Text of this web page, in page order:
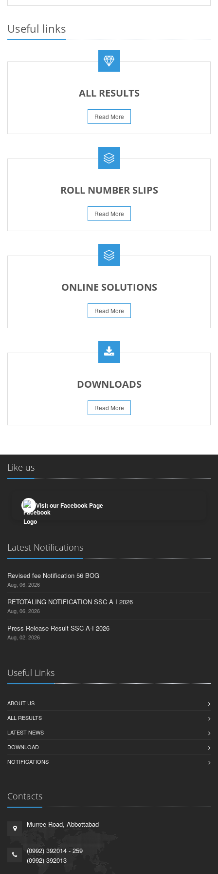
REVISED FEE NOTIFICATION 56 BOG
Useful links
ALL RESULTS
Read More
ROLL NUMBER SLIPS
Read More
ONLINE SOLUTIONS
Read More
DOWNLOADS
Read More
Like us
Visit our Facebook Page
Latest Notifications
Revised fee Notification 56 BOG
Aug, 06, 2026
RETOTALING NOTIFICATION SSC A I 2026
Aug, 06, 2026
Press Release Result SSC A-I 2026
Aug, 02, 2026
Useful Links
ABOUT US
ALL RESULTS
LATEST NEWS
DOWNLOAD
NOTIFICATIONS
Contacts
Murree Road, Abbottabad
(0992) 392014 - 259
(0992) 392013